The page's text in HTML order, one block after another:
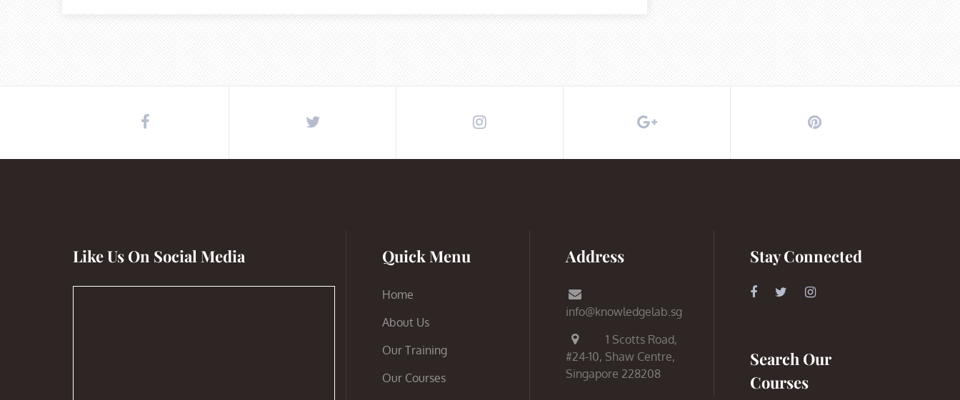
Like Us On Social Media Quick Menu
Home
About Us
Our Training
Our Courses
Address
info@knowledgelab.sg
1 Scotts Road,
#24-10, Shaw Centre,
Singapore 228208
Stay Connected
Search Our
Courses